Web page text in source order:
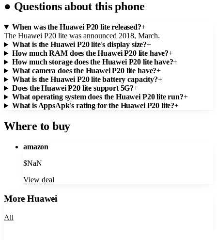
● Questions about this phone
When was the Huawei P20 lite released?+
The Huawei P20 lite was announced 2018, March.
What is the Huawei P20 lite's display size?+
How much RAM does the Huawei P20 lite have?+
How much storage does the Huawei P20 lite have?+
What camera does the Huawei P20 lite have?+
What is the Huawei P20 lite battery capacity?+
Does the Huawei P20 lite support 5G?+
What operating system does the Huawei P20 lite run?+
What is AppsApk's rating for the Huawei P20 lite?+
Where to buy
amazon
$NaN
View deal
MoreHuawei
All